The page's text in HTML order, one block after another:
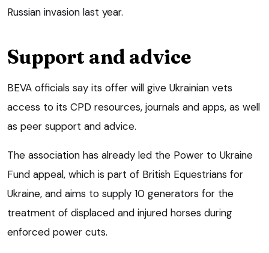
Russian invasion last year.
Support and advice
BEVA officials say its offer will give Ukrainian vets
access to its CPD resources, journals and apps, as well
as peer support and advice.
The association has already led the Power to Ukraine
Fund appeal, which is part of British Equestrians for
Ukraine, and aims to supply 10 generators for the
treatment of displaced and injured horses during
enforced power cuts.